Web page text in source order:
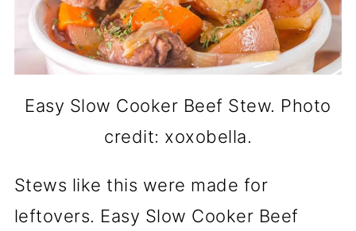
Easy Slow Cooker Beef Stew. Photo
credit: xoxobella.
Stews like this were made for
leftovers. Easy Slow Cooker Beef